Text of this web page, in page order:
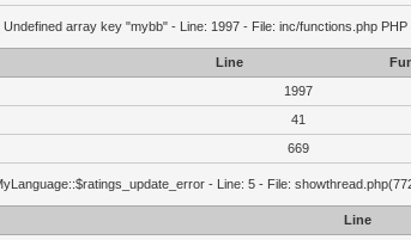
Undefined array key "mybb" - Line: 1997 - File: inc/functions.php PHP
Line
1997
41
669
- Line: 5 - File:
Line